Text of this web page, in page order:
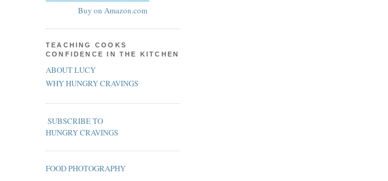
Buy on Amazon.com
TEACHING COOKS
CONFIDENCE IN THE KITCHEN
ABOUT LUCY
WHY HUNGRY CRAVINGS
SUBSCRIBE TO
HUNGRY CRAVINGS
FOOD PHOTOGRAPHY